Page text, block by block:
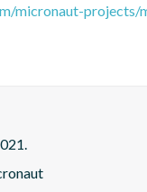
micronaut-projects/